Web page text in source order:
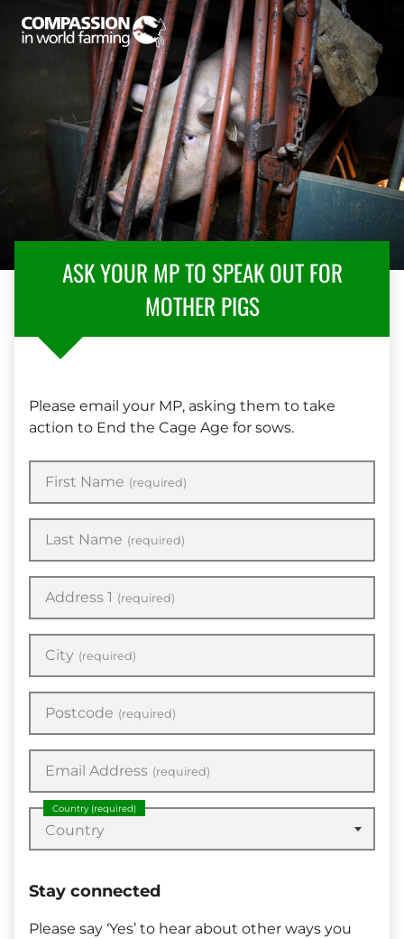
ASK YOUR MP TO SPEAK OUT FOR
MOTHER PIGS
Please email your MP, asking them to take
action to End the Cage Age for sows.
First Name (required)
Last Name (required)
Address 1 (required)
City (required)
Postcode (required)
Email Address (required)
Country (required)
Country
Stay connected
Please say ‘Yes’ to hear about other ways you